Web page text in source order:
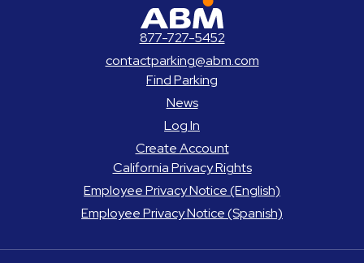
877-727-5452
contactparking@abm.com
Find Parking
News
Log In
Create Account
California Privacy Rights
Employee Privacy Notice (English)
Employee Privacy Notice (Spanish)